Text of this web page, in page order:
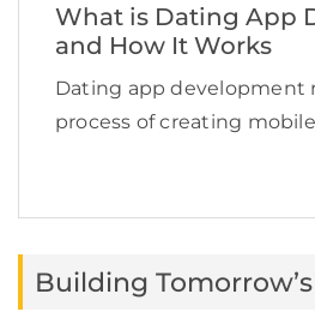
What is Dating App
and How It Works
Dating app development
process of creating
Grand View Research,
Building